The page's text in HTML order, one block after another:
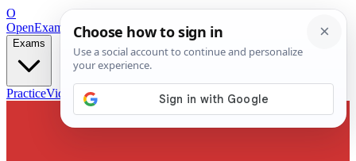
O
OpenExamPrepFree Exam Prep — Any Test
Exams
PracticeVideos Blog